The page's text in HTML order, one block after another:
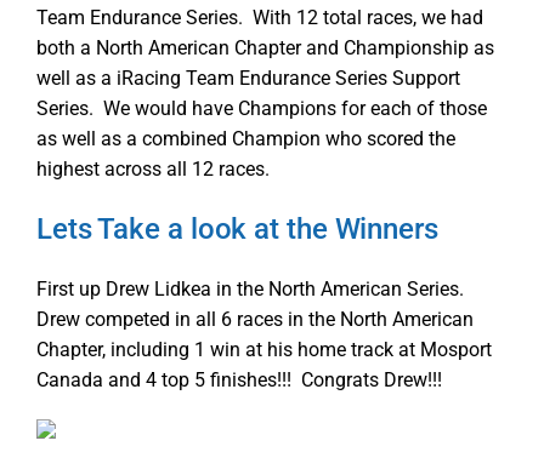
Team Endurance Series. With 12 total races, we had
both a North American Chapter and Championship as
well as a iRacing Team Endurance Series Support
Series. We would have Champions for each of those
as well as a combined Champion who scored the
highest across all 12 races.
Lets Take a look at the Winners
First up Drew Lidkea in the North American Series.
Drew competed in all 6 races in the North American
Chapter, including 1 win at his home track at Mosport
Canada and 4 top 5 finishes!!! Congrats Drew!!!